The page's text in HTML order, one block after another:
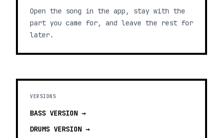
Open the song in the app, stay with the
part you came for, and leave the rest for
later.
VERSIONS
BASS VERSION →
DRUMS VERSION →